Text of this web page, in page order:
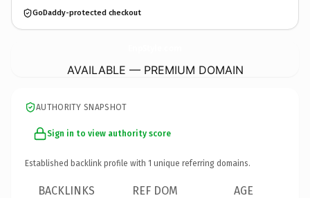
GoDaddy-protected checkout
AVAILABLE — PREMIUM DOMAIN
AUTHORITY SNAPSHOT
Sign in to view authority score
Established backlink profile with 1 unique referring domains.
BACKLINKS REF DOM AGE